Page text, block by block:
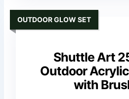
Shuttle Art
Outdoor
with
OUTDOOR GLOW SET